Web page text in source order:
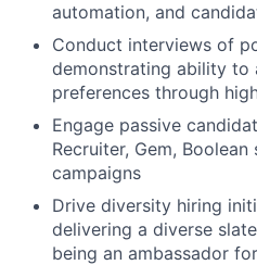
automation, and
Conduct interviews of
demonstrating ability to
preferences through
Engage passive
Recruiter, Gem,
campaigns
Drive diversity hiring
delivering a diverse
being an ambassador